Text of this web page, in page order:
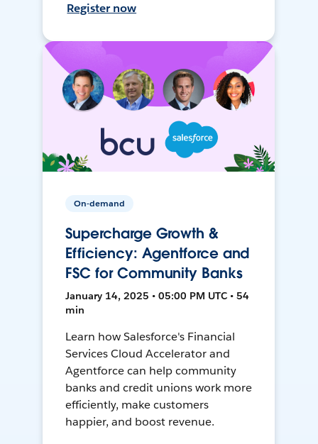
Register now
On-demand
Supercharge Growth &
Efficiency: Agentforce and
FSC for Community Banks
January 14, 2025 • 05:00 PM UTC • 54
min
Learn how Salesforce's Financial
Services Cloud Accelerator and
Agentforce can help community
banks and credit unions work more
efficiently, make customers
happier, and boost revenue.